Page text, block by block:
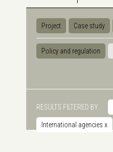
Project Case study
Policy and regulation
RESULTS FILTERED BY
International agencies x